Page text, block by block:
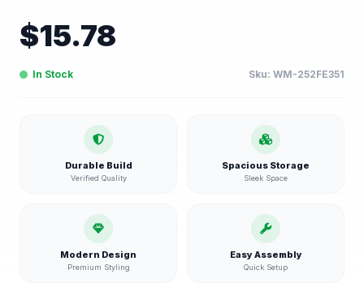
$15.78
In Stock Sku: WM-252FE351
Durable Build
Verified Quality
Spacious Storage
Sleek Space
Modern Design
Premium Styling
Easy Assembly
Quick Setup